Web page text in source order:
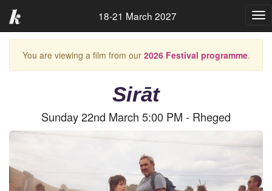
18-21 March 2027
You are viewing a film from our 2026 Festival programme.
Sirāt
Sunday 22nd March 5:00 PM - Rheged